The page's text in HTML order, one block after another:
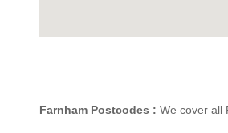
Farnham Postcodes : We cover all